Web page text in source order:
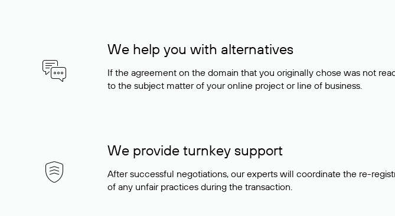
We help you with alternatives
If the agreement on the domain that you originally chose was not
to the subject matter of your online project or line of business.
We provide turnkey support
After successful negotiations, our experts will coordinate the re-
of any unfair practices during the transaction.